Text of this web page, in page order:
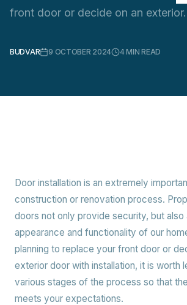
front door or decide on an
BUDVAR 9 OCTOBER 2024 4MIN READ
Door installation is an extremely
construction or renovation process.
doors not only provide security, but
appearance and functionality of our
planning to replace your front door or
exterior door with installation, it is worth
various stages of the process so that
meets your expectations.